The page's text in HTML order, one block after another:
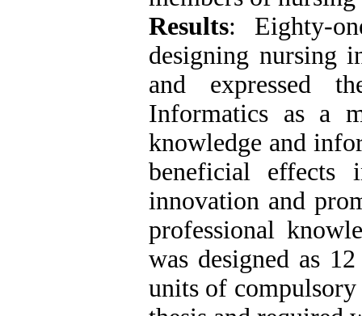
Results: Eighty-
designing nursing
and expressed
Informatics as a
knowledge and
beneficial effects
innovation and
professional
was designed as
units of